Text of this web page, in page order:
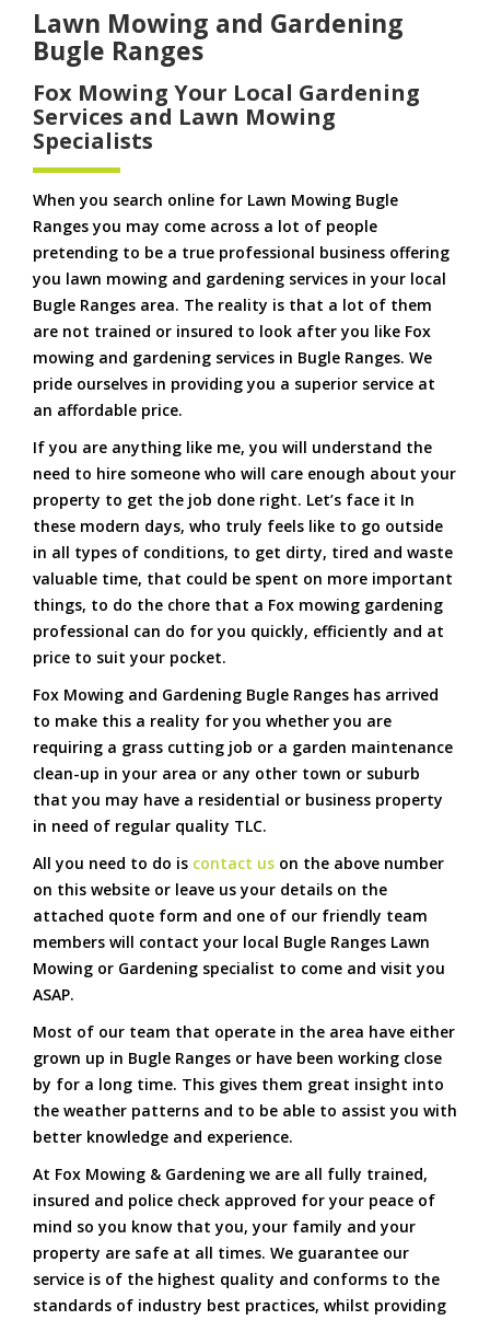
Lawn Mowing and Gardening
Bugle Ranges
Fox Mowing Your Local Gardening
Services and Lawn Mowing
Specialists
When you search online for Lawn Mowing Bugle
Ranges you may come across a lot of people
pretending to be a true professional business offering
you lawn mowing and gardening services in your local
Bugle Ranges area. The reality is that a lot of them
are not trained or insured to look after you like Fox
mowing and gardening services in Bugle Ranges. We
pride ourselves in providing you a superior service at
an affordable price.
If you are anything like me, you will understand the
need to hire someone who will care enough about your
property to get the job done right. Let’s face it In
these modern days, who truly feels like to go outside
in all types of conditions, to get dirty, tired and waste
valuable time, that could be spent on more important
things, to do the chore that a Fox mowing gardening
professional can do for you quickly, efficiently and at
price to suit your pocket.
Fox Mowing and Gardening Bugle Ranges has arrived
to make this a reality for you whether you are
requiring a grass cutting job or a garden maintenance
clean-up in your area or any other town or suburb
that you may have a residential or business property
in need of regular quality TLC.
All you need to do is contact us on the above number
on this website or leave us your details on the
attached quote form and one of our friendly team
members will contact your local Bugle Ranges Lawn
Mowing or Gardening specialist to come and visit you
ASAP.
Most of our team that operate in the area have either
grown up in Bugle Ranges or have been working close
by for a long time. This gives them great insight into
the weather patterns and to be able to assist you with
better knowledge and experience.
At Fox Mowing & Gardening we are all fully trained,
insured and police check approved for your peace of
mind so you know that you, your family and your
property are safe at all times. We guarantee our
service is of the highest quality and conforms to the
standards of industry best practices, whilst providing